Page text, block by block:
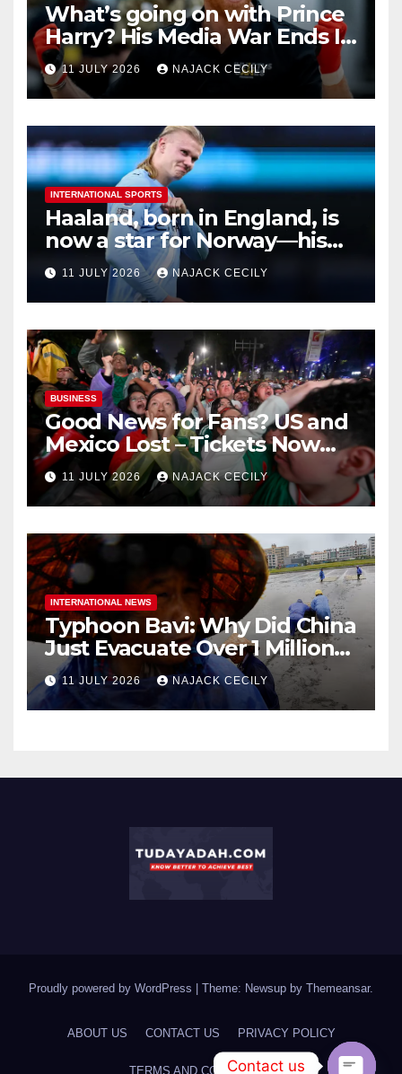
What’s going on with Prince
Harry? His Media War Ends In
Ruins
11 JULY 2026 NAJACK CECILY
INTERNATIONAL SPORTS
Haaland, born in England, is
now a star for Norway—his
biggest test so far
11 JULY 2026 NAJACK CECILY
BUSINESS
Good News for Fans? US and
Mexico Lost – Tickets Now
Dirt Cheap
11 JULY 2026 NAJACK CECILY
INTERNATIONAL NEWS
Typhoon Bavi: Why Did China
Just Evacuate Over 1 Million
People?
11 JULY 2026 NAJACK CECILY
Proudly powered by WordPress Theme: Newsup by Themeansar.
ABOUT US CONTACT US PRIVACY POLICY
TERMS AND CONDITIONS
Contact us